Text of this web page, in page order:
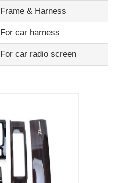
Frame & Harness
For car harness
For car radio screen